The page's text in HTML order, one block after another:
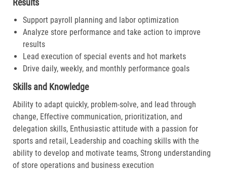
Results
Support payroll planning and labor optimization
Analyze store performance and take action to improve
results
Lead execution of special events and hot markets
Drive daily, weekly, and monthly performance goals
Skills and Knowledge
Ability to adapt quickly, problem-solve, and lead through
change, Effective communication, prioritization, and
delegation skills, Enthusiastic attitude with a passion for
sports and retail, Leadership and coaching skills with the
ability to develop and motivate teams, Strong understanding
of store operations and business execution